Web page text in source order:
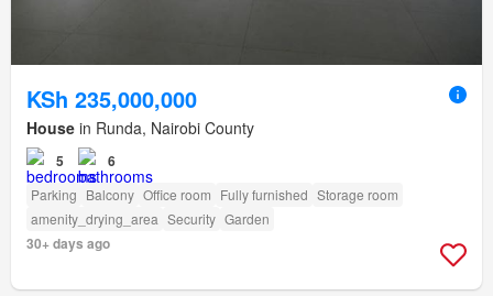
KSh 235,000,000
House in Runda, Nairobi County
5 6
Parking Balcony Office room Fully furnished Storage room
amenity_drying_area Security Garden
30+ days ago